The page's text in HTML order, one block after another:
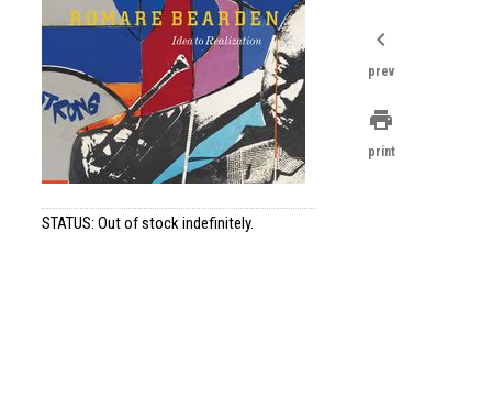
STATUS: Out of stock indefinitely.
chevron_left
prev
print
print